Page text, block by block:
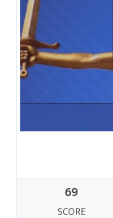
69
SCORE